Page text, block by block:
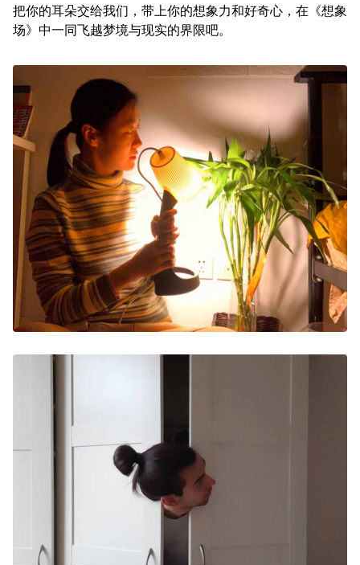
把你的耳朵交给我们，带上你的想象力和好奇心，在《想象
场》中一同飞越梦境与现实的界限吧。